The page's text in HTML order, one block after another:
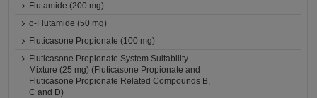
Flutamide (200 mg)
o-Flutamide (50 mg)
Fluticasone Propionate (100 mg)
Fluticasone Propionate System Suitability
Mixture (25 mg) (Fluticasone Propionate and
Fluticasone Propionate Related Compounds B,
C and D)